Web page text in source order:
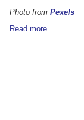
Photo from Pexels
Read more